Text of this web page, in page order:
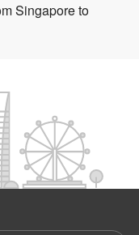
Singapore to